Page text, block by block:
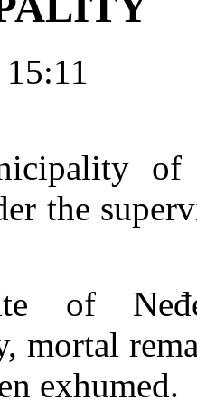
of
the
of
mortal
exhumed.